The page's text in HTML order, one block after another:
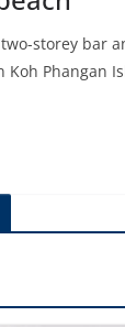
two-storey bar
Koh Phangan